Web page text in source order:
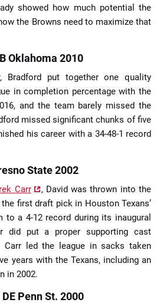
showed how much potential the
the Browns need to maximize that
Oklahoma 2010
Bradford put together one quality
in completion percentage with the
and the team barely missed the
missed significant chunks of five
his career with a 34-48-1 record
State 2002
Carr
, David was thrown into the
first draft pick in Houston Texans’
to a 4-12 record during its inaugural
did put a proper supporting cast
Carr led the league in sacks taken
years with the Texans, including an
in 2002.
Penn St. 2000